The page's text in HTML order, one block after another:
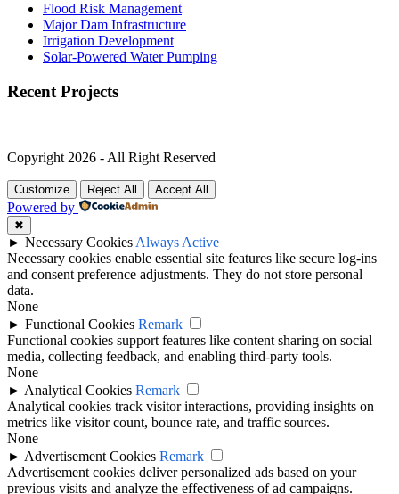
Flood Risk Management
Major Dam Infrastructure
Irrigation Development
Solar-Powered Water Pumping
Recent Projects
Copyright 2026 - All Right Reserved
Customize Reject All Accept All
Powered by
✖
► Necessary CookiesAlways Active
Necessary cookies enable essential site features like secure log-ins
and consent preference adjustments. They do not store personal
data.
None
► Functional Cookies Remark
Functional cookies support features like content sharing on social
media, collecting feedback, and enabling third-party tools.
None
► Analytical Cookies Remark
Analytical cookies track visitor interactions, providing insights on
metrics like visitor count, bounce rate, and traffic sources.
None
► Advertisement Cookies Remark
Advertisement cookies deliver personalized ads based on your
previous visits and analyze the effectiveness of ad campaigns.